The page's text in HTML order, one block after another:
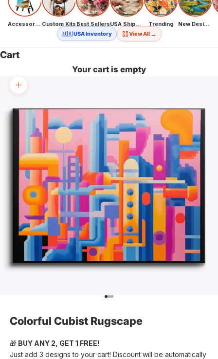
Accessories Custom Kits Best Sellers USA Shipping Trending New Designs
🇺🇸 USA Inventory
View All →
Cart
Your cart is empty
Zoom picture
Go to item 1
Go to item 2
Go to item 3
Colorful Cubist Rugscape
🎁 BUY ANY 2, GET 1 FREE!
Just add 3 designs to your cart! Discount will be automatically